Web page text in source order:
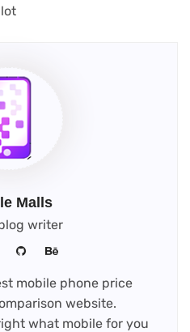
Malls
writer
mobile phone price
website.
what mobile for you